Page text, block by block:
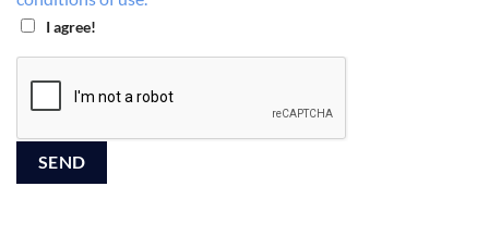
I agree!